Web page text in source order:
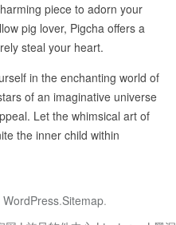
piece to adorn your
pig lover, Pigcha offers a
steal your heart.
in the enchanting world of
of an imaginative universe
Let the whimsical art of
the inner child within
WordPress.Sitemap.